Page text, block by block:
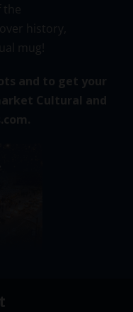
the
history,
mug!
and to get your
Cultural and
.